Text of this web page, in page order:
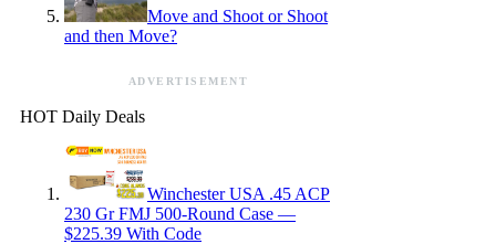
Move and Shoot or Shoot
and then Move?
ADVERTISEMENT
HOT Daily Deals
Winchester USA .45 ACP
230 Gr FMJ 500-Round Case —
$225.39 With Code